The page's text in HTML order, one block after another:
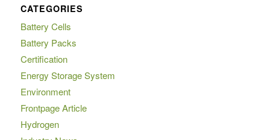
CATEGORIES
Battery Cells
Battery Packs
Certification
Energy Storage System
Environment
Frontpage Article
Hydrogen